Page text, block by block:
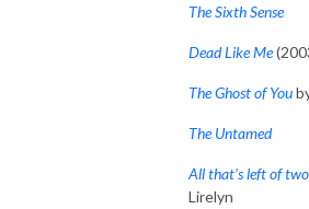
The Sixth Sense
Dead Like Me
The Ghost of You
The Untamed
All that’s left of
Lirelyn